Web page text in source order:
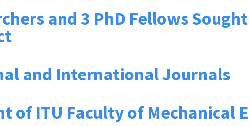
and 3 PhD Fellows
and International Journals
of ITU Faculty of Mechanical